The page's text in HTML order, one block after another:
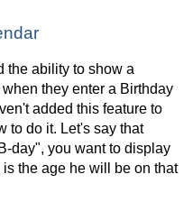
the ability to show a
they enter a Birthday
added this feature to
to do it. Let's say that
day", you want to display
the age he will be on that